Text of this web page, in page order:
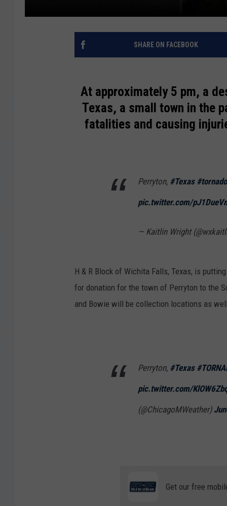
SHARE ON FACEBOOK
At approximately 5 pm, a
Texas, a small town in the
fatalities and causing
Perryton, #Texas #tornado
pic.twitter.com/
— Kaitlin Wright
H & R Block of Wichita Falls, Texas, is
for donation for the town of Perryton to the
and Bowie will be collection locations as
Perryton, #Texas
pic.twitter.com/
(@ChicagoMWeather)
Get our free